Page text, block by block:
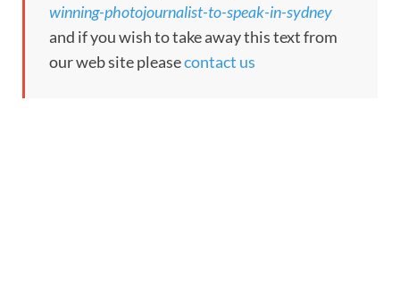
winning-photojournalist-to-speak-in-sydney
and if you wish to take away this text from
our web site pleasecontact us